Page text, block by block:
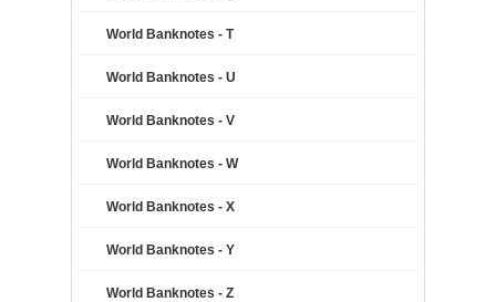
World Banknotes - T
World Banknotes - U
World Banknotes - V
World Banknotes - W
World Banknotes - X
World Banknotes - Y
World Banknotes - Z